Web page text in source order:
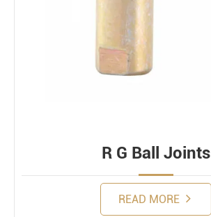
R G Ball Joints
READ MORE